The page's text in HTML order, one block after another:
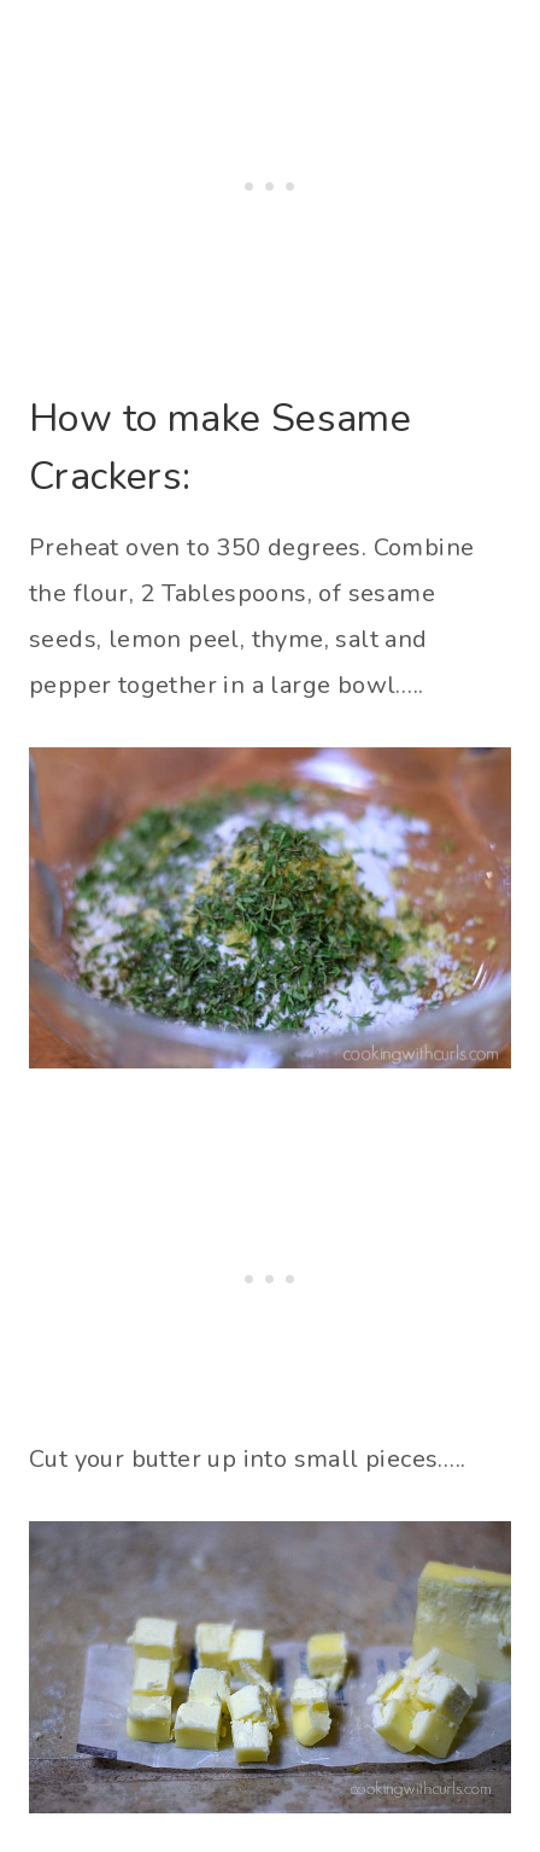
How to make Sesame
Crackers:
Preheat oven to 350 degrees. Combine
the flour, 2 Tablespoons, of sesame
seeds, lemon peel, thyme, salt and
pepper together in a large bowl…..
Cut your butter up into small pieces…..